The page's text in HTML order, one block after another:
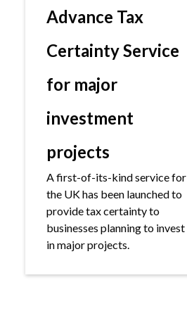
Advance Tax
Certainty Service
for major
investment
projects
A first-of-its-kind service for
the UK has been launched to
provide tax certainty to
businesses planning to invest
in major projects.